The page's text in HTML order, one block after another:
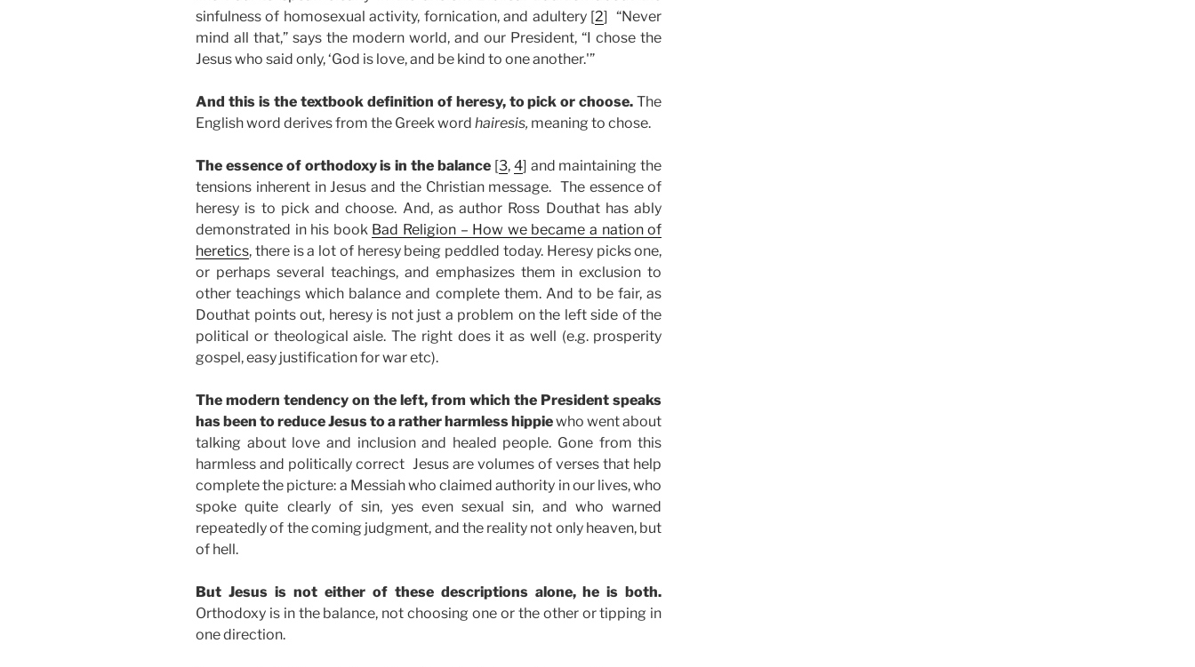
sinfulness of homosexual activity, fornication, and adultery [2] “Never
mind all that,” says the modern world, and our President, “I chose the
Jesus who said only, ‘God is love, and be kind to one another.'”
And this is the textbook definition of heresy, to pick or choose. The
English word derives from the Greek word hairesis, meaning to chose.
The essence of orthodoxy is in the balance [3, 4] and maintaining the
tensions inherent in Jesus and the Christian message. The essence of
heresy is to pick and choose. And, as author Ross Douthat has ably
demonstrated in his book Bad Religion – How we became a nation of
heretics, there is a lot of heresy being peddled today. Heresy picks one,
or perhaps several teachings, and emphasizes them in exclusion to
other teachings which balance and complete them. And to be fair, as
Douthat points out, heresy is not just a problem on the left side of the
political or theological aisle. The right does it as well (e.g. prosperity
gospel, easy justification for war etc).
The modern tendency on the left, from which the President speaks
has been to reduce Jesus to a rather harmless hippiewho went about
talking about love and inclusion and healed people. Gone from this
harmless and politically correct Jesus are volumes of verses that help
complete the picture: a Messiah who claimed authority in our lives, who
spoke quite clearly of sin, yes even sexual sin, and who warned
repeatedly of the coming judgment, and the reality not only heaven, but
of hell.
But Jesus is not either of these descriptions alone, he is both.
Orthodoxy is in the balance, not choosing one or the other or tipping in
one direction.